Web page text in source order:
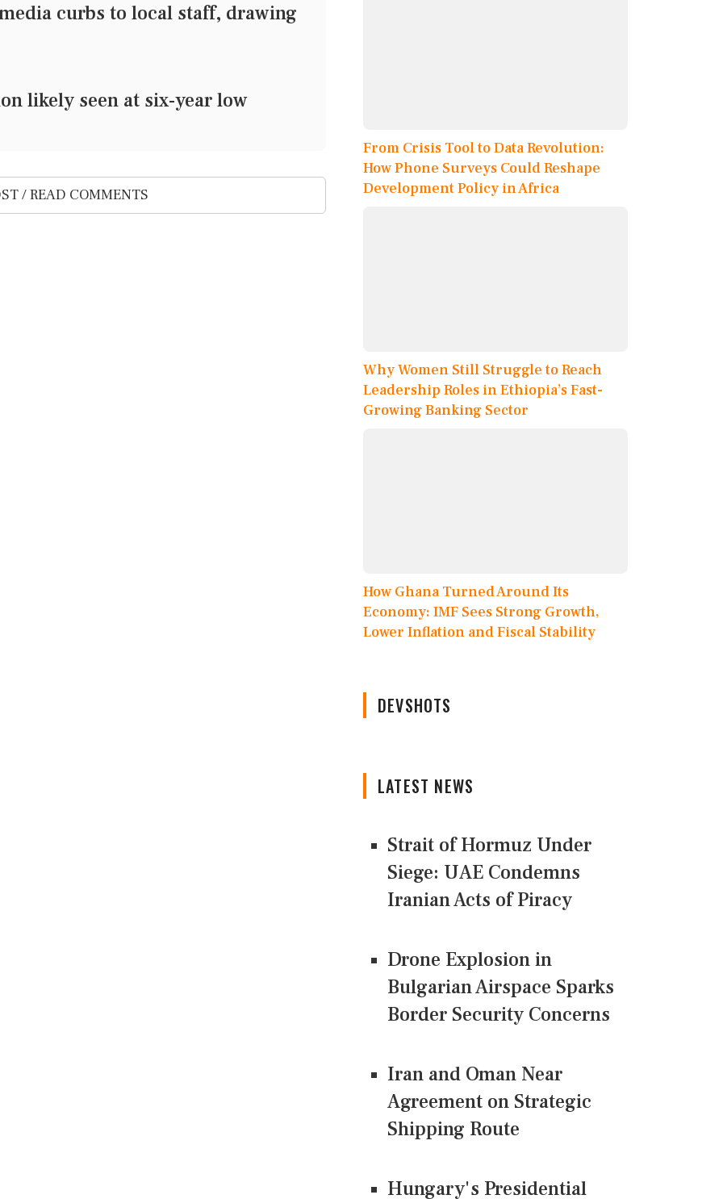
curbs to local staff, drawing
likely seen at six-year low
/ READ COMMENTS
From Crisis Tool to Data Revolution:
How Phone Surveys Could Reshape
Development Policy in Africa
Why Women Still Struggle to Reach
Leadership Roles in Ethiopia’s Fast-
Growing Banking Sector
How Ghana Turned Around Its
Economy: IMF Sees Strong Growth,
Lower Inflation and Fiscal Stability
DEVSHOTS
LATEST NEWS
Strait of Hormuz Under
Siege: UAE Condemns
Iranian Acts of Piracy
Drone Explosion in
Bulgarian Airspace Sparks
Border Security Concerns
Iran and Oman Near
Agreement on Strategic
Shipping Route
Hungary's Presidential